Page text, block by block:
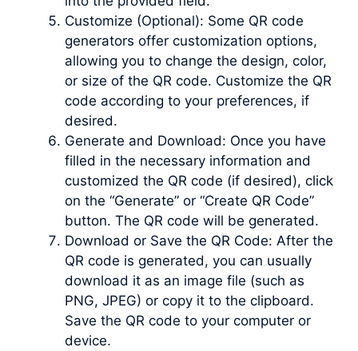
Customize (Optional): Some QR code
generators offer customization options,
allowing you to change the design, color,
or size of the QR code. Customize the QR
code according to your preferences, if
desired.
Generate and Download: Once you have
filled in the necessary information and
customized the QR code (if desired), click
on the “Generate” or “Create QR Code”
button. The QR code will be generated.
Download or Save the QR Code: After the
QR code is generated, you can usually
download it as an image file (such as
PNG, JPEG) or copy it to the clipboard.
Save the QR code to your computer or
device.